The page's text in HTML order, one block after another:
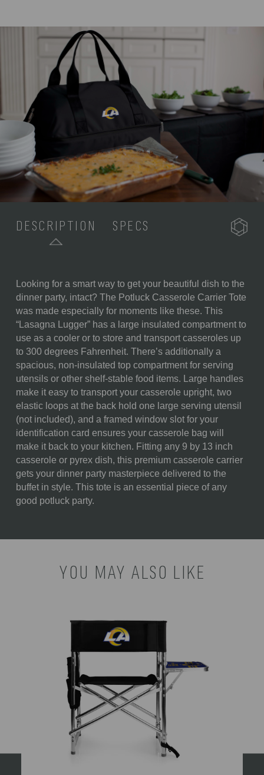
DESCRIPTION SPECS
Looking for a smart way to get your beautiful dish to the
dinner party, intact? The Potluck Casserole Carrier Tote
was made especially for moments like these. This
“Lasagna Lugger” has a large insulated compartment to
use as a cooler or to store and transport casseroles up
to 300 degrees Fahrenheit. There’s additionally a
spacious, non-insulated top compartment for serving
utensils or other shelf-stable food items. Large handles
make it easy to transport your casserole upright, two
elastic loops at the back hold one large serving utensil
(not included), and a framed window slot for your
identification card ensures your casserole bag will
make it back to your kitchen. Fitting any 9 by 13 inch
casserole or pyrex dish, this premium casserole carrier
gets your dinner party masterpiece delivered to the
buffet in style. This tote is an essential piece of any
good potluck party.
SKU: 650-00-175-334-2
COMPONENTS:
1 Casserole Tote, (Polyester
Microfiber, 10.75"L X 16.5"W X
7"H)
WEIGHT (LBS): 1.67
FULL ITEM
DIMENSIONS:
10.75 x 16.5 x 7"
MATERIAL
CONTENT:
60% Polyester; 30% Nylon;
10% Heat-sealed Waterproof
Aluminum
CARE
INSTRUCTIONS:
Surface wash with a damp
cloth.
YOU MAY ALSO LIKE